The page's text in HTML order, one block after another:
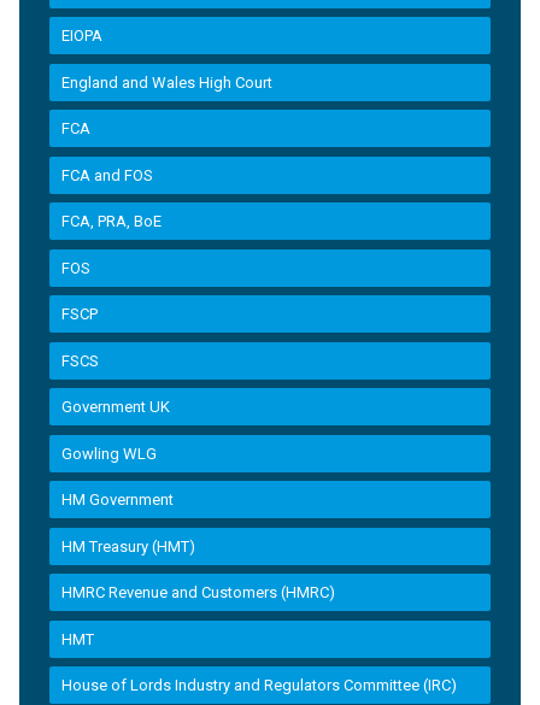
EIOPA
England and Wales High Court
FCA
FCA and FOS
FCA, PRA, BoE
FOS
FSCP
FSCS
Government UK
Gowling WLG
HM Government
HM Treasury (HMT)
HMRC Revenue and Customers (HMRC)
HMT
House of Lords Industry and Regulators Committee (IRC)